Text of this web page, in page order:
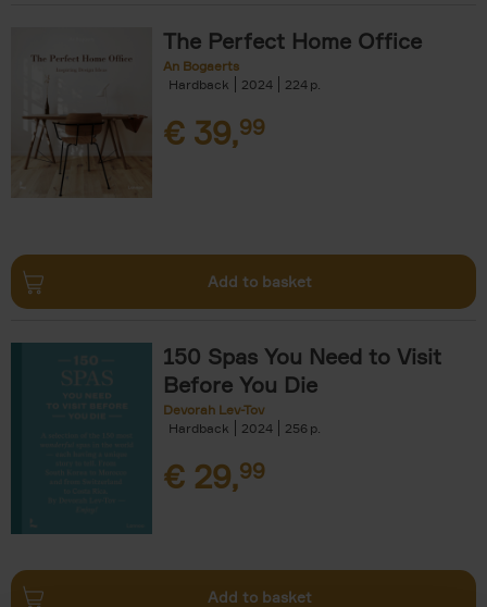
The Perfect Home Office
An Bogaerts
Hardback
2024 224
€ 39,99
Add to basket
150 Spas You Need to Visit
Before You Die
Devorah Lev-Tov
Hardback
2024 256
€ 29,99
Add to basket